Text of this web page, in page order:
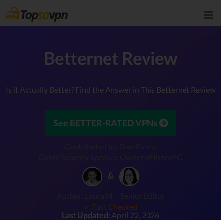
Betternet Review
Is it Actually Better? Find the Answer in This Betternet Review
See BETTER-RATED VPNs
&
✓ Fact Checked
Last Updated: April 22, 2026